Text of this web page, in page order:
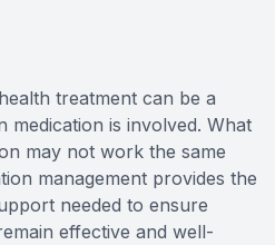
treatment can be a
medication is involved. What
may not work the same
management provides the
needed to ensure
effective and well-